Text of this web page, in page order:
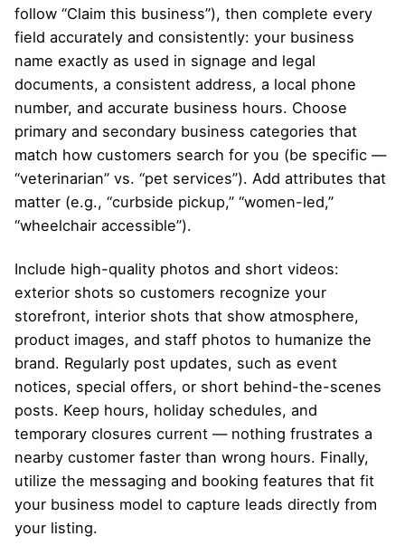
follow “Claim this business”), then complete every
field accurately and consistently: your business
name exactly as used in signage and legal
documents, a consistent address, a local phone
number, and accurate business hours. Choose
primary and secondary business categories that
match how customers search for you (be specific —
“veterinarian” vs. “pet services”). Add attributes that
matter (e.g., “curbside pickup,” “women-led,”
“wheelchair accessible”).
Include high-quality photos and short videos:
exterior shots so customers recognize your
storefront, interior shots that show atmosphere,
product images, and staff photos to humanize the
brand. Regularly post updates, such as event
notices, special offers, or short behind-the-scenes
posts. Keep hours, holiday schedules, and
temporary closures current — nothing frustrates a
nearby customer faster than wrong hours. Finally,
utilize the messaging and booking features that fit
your business model to capture leads directly from
your listing.